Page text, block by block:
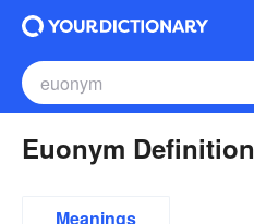
Euonym Definition
Meanings